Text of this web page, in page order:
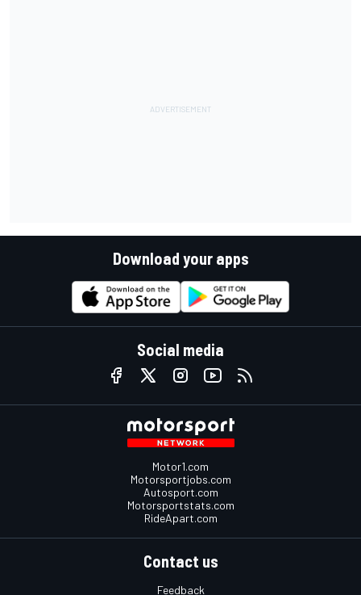
Download your apps
Social media
Motor1.com
Motorsportjobs.com
Autosport.com
Motorsportstats.com
RideApart.com
Contact us
Feedback